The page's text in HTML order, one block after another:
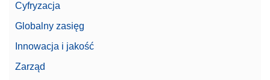
Cyfryzacja
Globalny zasięg
Innowacja i jakość
Zarząd